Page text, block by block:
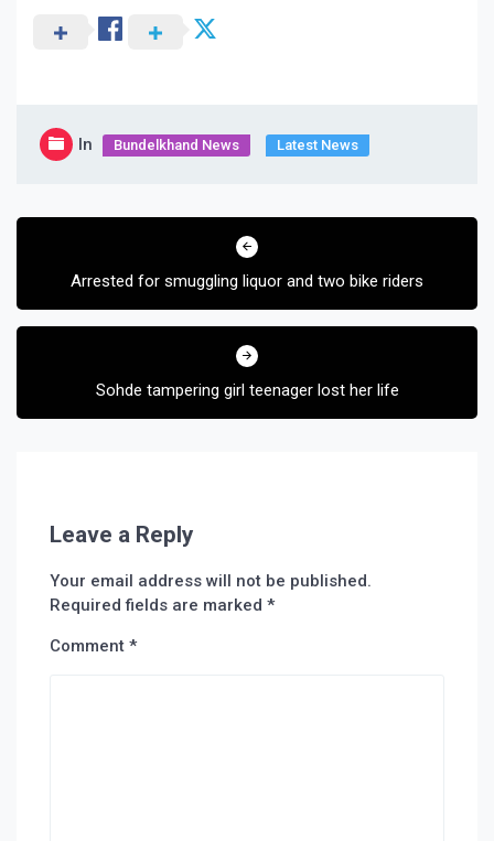
In Bundelkhand News Latest News
Post
Arrested for smuggling liquor and two bike riders
Sohde tampering girl teenager lost her life
Leave a Reply
Your email address will not be published.
Required fields are marked *
Comment *